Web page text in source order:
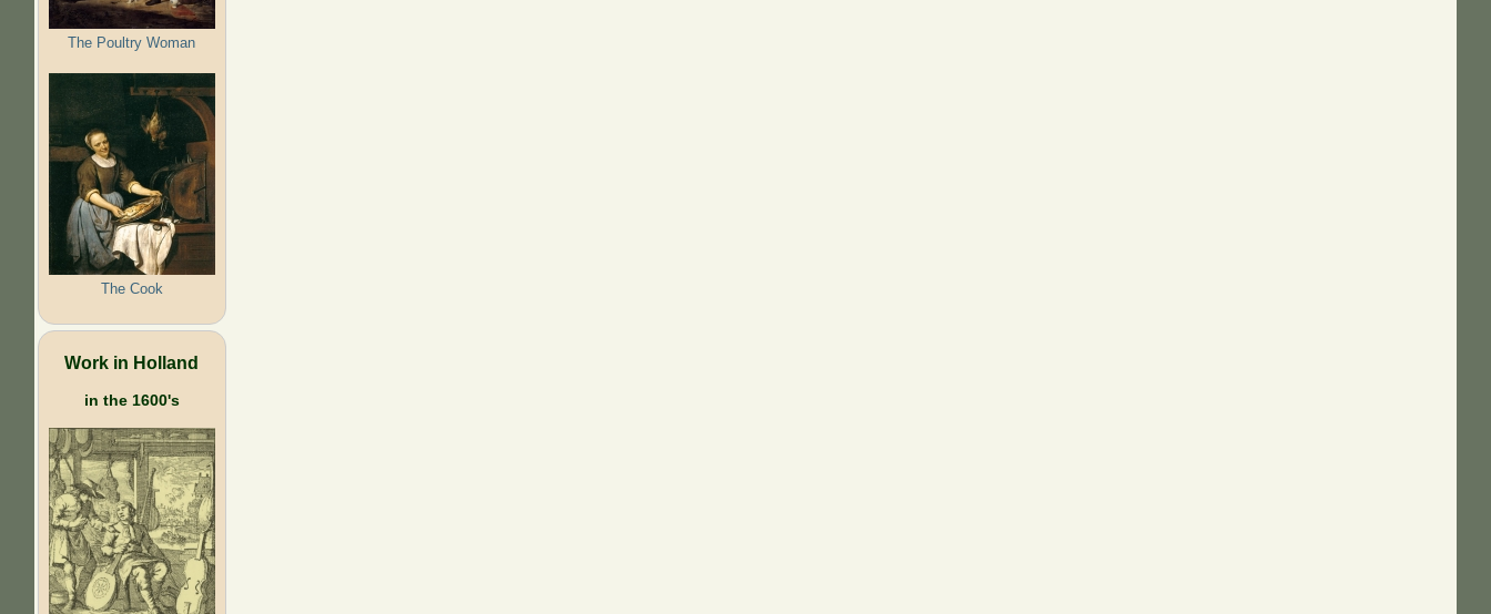
The Poultry Woman
The Cook
Work in Holland
in the 1600's